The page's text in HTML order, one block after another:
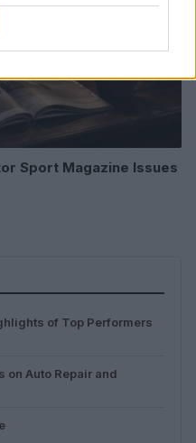
Sport Magazine Issues
of Top Performers
on Auto Repair and